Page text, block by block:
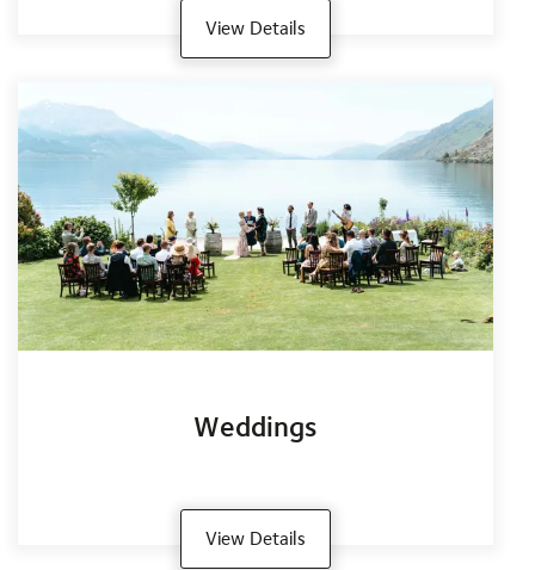
View Details
Weddings
View Details